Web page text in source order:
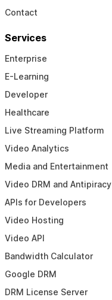
Contact
Services
Enterprise
E-Learning
Developer
Healthcare
Live Streaming Platform
Video Analytics
Media and Entertainment
Video DRM and Antipiracy
APIs for Developers
Video Hosting
Video API
Bandwidth Calculator
Google DRM
DRM License Server